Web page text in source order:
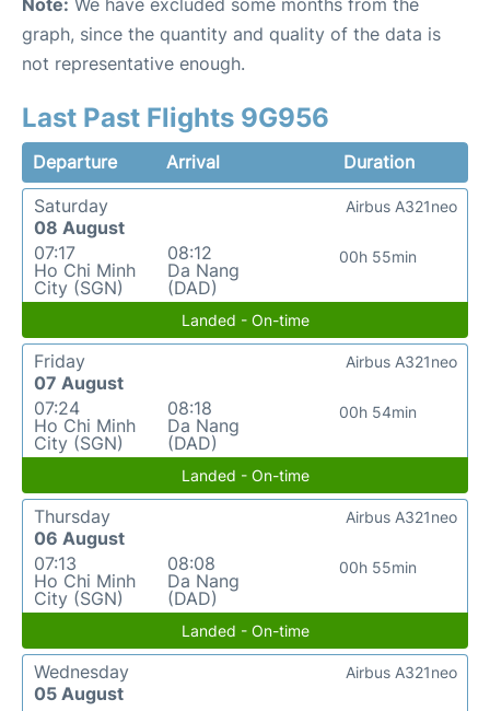
Note: We have excluded some months from the
graph, since the quantity and quality of the data is
not representative enough.
Last Past Flights 9G956
Departure Arrival
Duration
Saturday
08 August
07:17
Ho Chi Minh
City (SGN)
08:12
Da Nang
(DAD)
00h 55min
Airbus A321neo
Landed - On-time
Friday
07 August
07:24
Ho Chi Minh
City (SGN)
08:18
Da Nang
(DAD)
00h 54min
Airbus A321neo
Landed - On-time
Thursday
06 August
07:13
Ho Chi Minh
City (SGN)
08:08
Da Nang
(DAD)
00h 55min
Airbus A321neo
Landed - On-time
Wednesday
05 August
Airbus A321neo